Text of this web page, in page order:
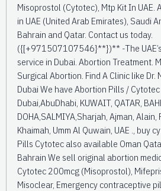
Misoprostol (Cytotec), Mtp Kit In UAE.
in UAE (United Arab Emirates), Saudi
Bahrain and Qatar. Contact us today.
({[+971507107546}**})** -The
service in Dubai. Abortion Treatment.
Surgical Abortion. Find A Clinic like Dr.
Dubai We have Abortion Pills /
Dubai,AbuDhabi, KUWAIT, QATAR,
DOHA,SALMIYA,Sharjah, Ajman, Alain,
Khaimah, Umm Al Quwain, UAE ., buy
Pills Cytotec also available Oman
Bahrain We sell original abortion
Cytotec 200mcg (Misoprostol),
Misoclear, Emergency contraceptive